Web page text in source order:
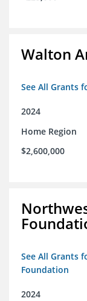
Walton
See All Grants
2024
Home Region
$2,600,000
See All Grants
Foundation
2024